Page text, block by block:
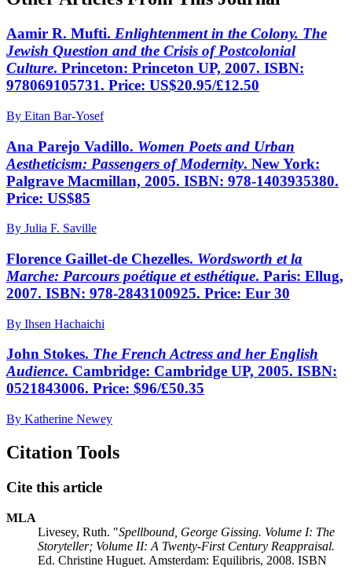
Aamir R. Mufti. Enlightenment in the Colony. The
Jewish Question and the Crisis of Postcolonial
Culture. Princeton: Princeton UP, 2007. ISBN:
978069105731. Price: US$20.95/£12.50
By Eitan Bar-Yosef
Ana Parejo Vadillo. Women Poets and Urban
Aestheticism: Passengers of Modernity. New York:
Palgrave Macmillan, 2005. ISBN: 978-1403935380.
Price: US$85
By Julia F. Saville
Florence Gaillet-de Chezelles. Wordsworth et la
Marche: Parcours poétique et esthétique. Paris: Ellug,
2007. ISBN: 978-2843100925. Price: Eur 30
By Ihsen Hachaichi
John Stokes. The French Actress and her English
Audience. Cambridge: Cambridge UP, 2005. ISBN:
0521843006. Price: $96/£50.35
By Katherine Newey
Citation Tools
Cite this article
MLA
Livesey, Ruth. "Spellbound, George Gissing. Volume I: The
Storyteller; Volume II: A Twenty-First Century Reappraisal.
Ed. Christine Huguet. Amsterdam: Equilibris, 2008. ISBN